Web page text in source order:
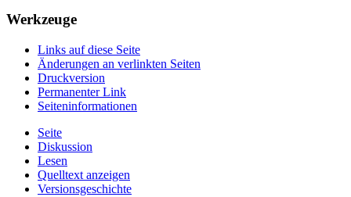
Werkzeuge
Links auf diese Seite
Änderungen an verlinkten Seiten
Druckversion
Permanenter Link
Seiten­­informationen
Seite
Diskussion
Lesen
Quelltext anzeigen
Versionsgeschichte